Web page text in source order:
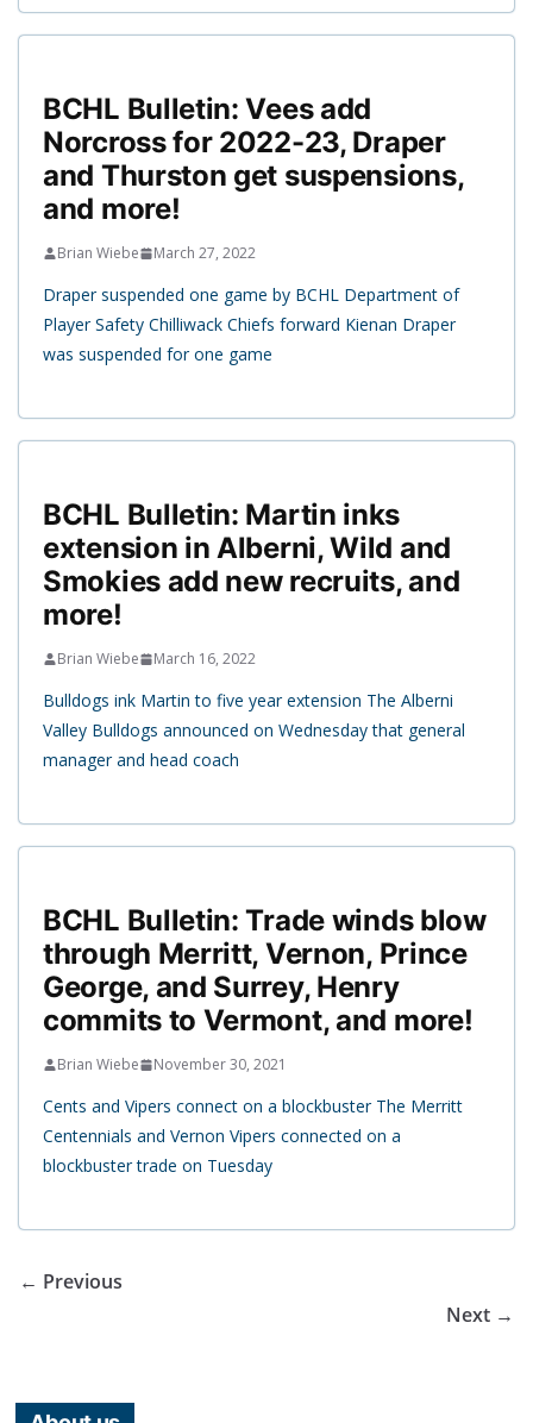
BCHL Bulletin: Vees add
Norcross for 2022-23, Draper
and Thurston get suspensions,
and more!
Brian Wiebe March 27, 2022
Draper suspended one game by BCHL Department of
Player Safety Chilliwack Chiefs forward Kienan Draper
was suspended for one game
BCHL Bulletin: Martin inks
extension in Alberni, Wild and
Smokies add new recruits, and
more!
Brian Wiebe March 16, 2022
Bulldogs ink Martin to five year extension The Alberni
Valley Bulldogs announced on Wednesday that general
manager and head coach
BCHL Bulletin: Trade winds blow
through Merritt, Vernon, Prince
George, and Surrey, Henry
commits to Vermont, and more!
Brian Wiebe November 30, 2021
Cents and Vipers connect on a blockbuster The Merritt
Centennials and Vernon Vipers connected on a
blockbuster trade on Tuesday
← Previous
Next →